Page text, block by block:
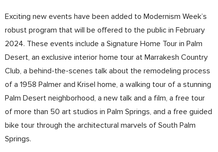
Exciting new events have been added to Modernism Week’s
robust program that will be offered to the public in February
2024. These events include a Signature Home Tour in Palm
Desert, an exclusive interior home tour at Marrakesh Country
Club, a behind-the-scenes talk about the remodeling process
of a 1958 Palmer and Krisel home, a walking tour of a stunning
Palm Desert neighborhood, a new talk and a film, a free tour
of more than 50 art studios in Palm Springs, and a free guided
bike tour through the architectural marvels of South Palm
Springs.